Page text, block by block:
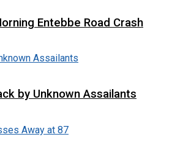
Entebbe Road Crash
by Unknown Assailants